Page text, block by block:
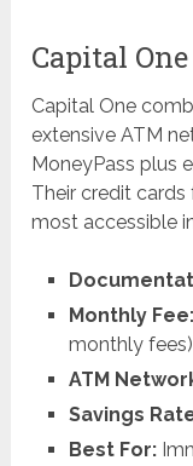
Capital One
Capital One
extensive ATM
MoneyPass plus
Their credit
most accessible
Monthly Fee:
monthly fees)
ATM
Savings
Best For: